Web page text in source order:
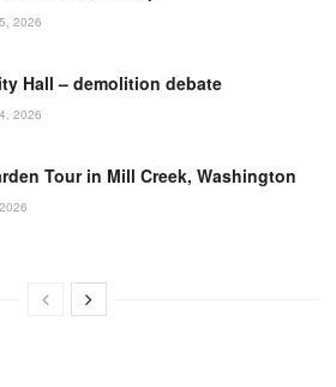
2026
Hall – demolition debate
2026
Tour in Mill Creek, Washington